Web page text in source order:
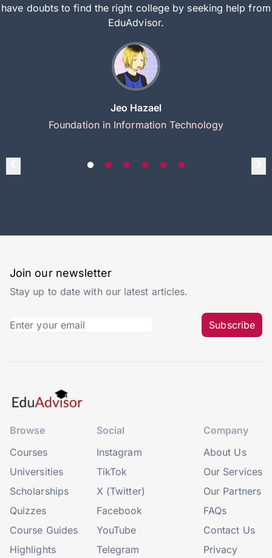
have doubts to find the right college by seeking help from
EduAdvisor.
Jeo Hazael
Foundation in Information Technology
Join our newsletter
Stay up to date with our latest articles.
Subscribe
Browse
Courses
Universities
Scholarships
Quizzes
Course Guides
Highlights
Social
Instagram
TikTok
X (Twitter)
Facebook
YouTube
Telegram
Company
About Us
Our Services
Our Partners
FAQs
Contact Us
Privacy